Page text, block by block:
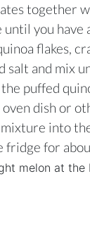
together
until you have
flakes,
salt and mix
the puffed
oven dish or
into
fridge for
melon at